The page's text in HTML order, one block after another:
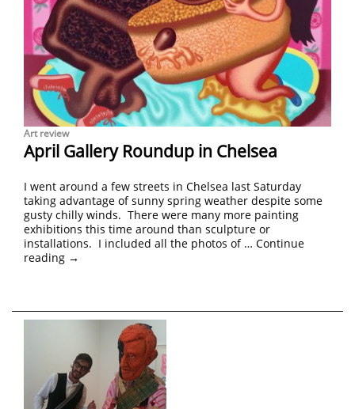
Art review
April Gallery Roundup in Chelsea
I went around a few streets in Chelsea last Saturday
taking advantage of sunny spring weather despite some
gusty chilly winds. There were many more painting
exhibitions this time around than sculpture or
installations. I included all the photos of … Continue
reading →